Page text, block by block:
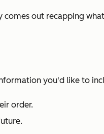
out recapping
you'd like to
order.